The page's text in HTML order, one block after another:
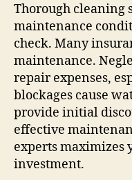
Thorough cleaning
maintenance
check. Many
maintenance.
repair expenses,
blockages cause
provide initial
effective
experts maximizes
investment.